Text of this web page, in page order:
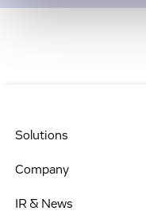
Solutions
Company
IR & News